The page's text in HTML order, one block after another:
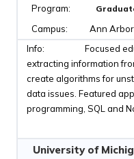
Ann Arbor
Focused
extracting information
create algorithms for
data issues. Featured
programming, SQL and
University of